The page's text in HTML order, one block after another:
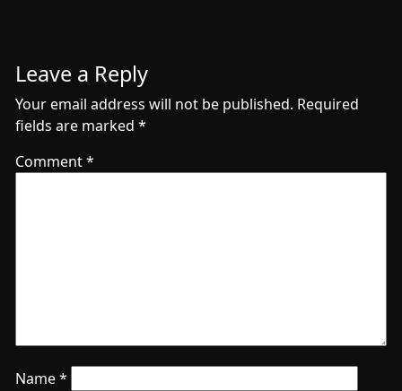
Leave a Reply
Your email address will not be published. Required
fields are marked *
Comment*
Name*